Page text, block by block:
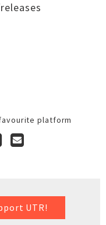
platform
UTR!